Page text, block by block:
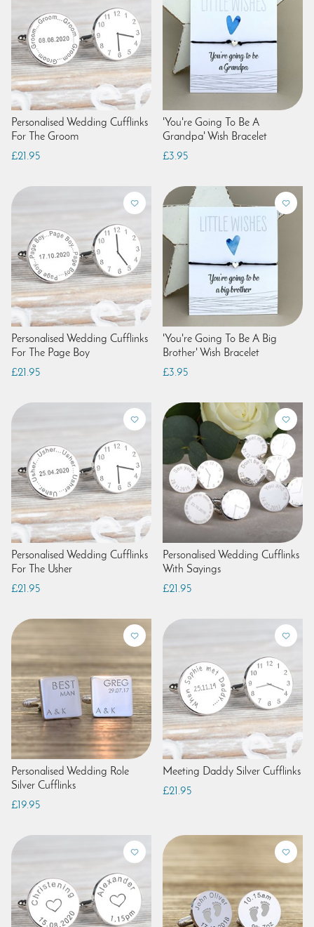
Personalised Wedding Cufflinks
For The Groom
£21.95
'You're Going To Be A
Grandpa' Wish Bracelet
£3.95
Personalised Wedding Cufflinks
For The Page Boy
£21.95
'You're Going To Be A Big
Brother' Wish Bracelet
£3.95
Personalised Wedding Cufflinks
For The Usher
£21.95
Personalised Wedding Cufflinks
With Sayings
£21.95
Personalised Wedding Role
Silver Cufflinks
£19.95
Meeting Daddy Silver Cufflinks
£21.95